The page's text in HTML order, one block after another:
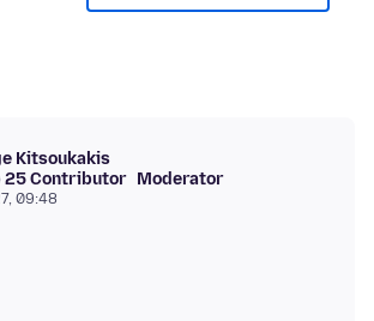
Kitsoukakis
25 Contributor Moderator
09:48